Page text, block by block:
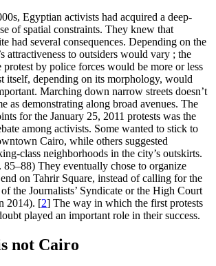
Egyptian activists had acquired a deep-
of spatial constraints. They knew that
had several consequences. Depending on the
attractiveness to outsiders would vary ; the
by police forces would be more or less
itself, depending on its morphology, would
Marching down narrow streets doesn’t
as demonstrating along broad avenues. The
for the January 25, 2011 protests was the
among activists. Some wanted to stick to
Cairo, while others suggested
class neighborhoods in the city’s outskirts.
They eventually chose to organize
on Tahrir Square, instead of calling for the
the Journalists’ Syndicate or the High Court
2014). [2] The way in which the first protests
played an important role in their success.
not Cairo